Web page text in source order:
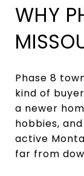
WHY
Phase 8
kind of
a newer
hobbies,
active
far from